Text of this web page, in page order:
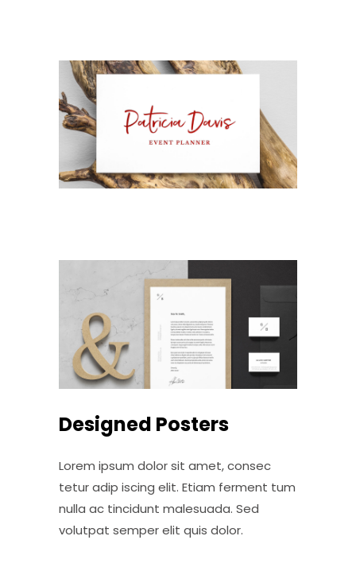
Designed Posters
Lorem ipsum dolor sit amet, consec
tetur adip iscing elit. Etiam ferment tum
nulla ac tincidunt malesuada. Sed
volutpat semper elit quis dolor.